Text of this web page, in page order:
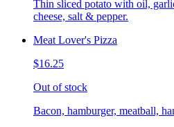
Thin sliced potato with oil,
cheese, salt & pepper.
Meat Lover's Pizza
$16.25
Out of stock
Bacon, hamburger, meatball,